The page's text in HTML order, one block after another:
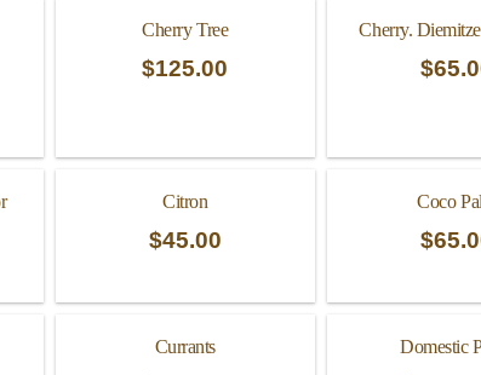
Cherry Tree
$125.00
Cherry.
$
Citron
$45.00
Coco
$
Currants Domestic